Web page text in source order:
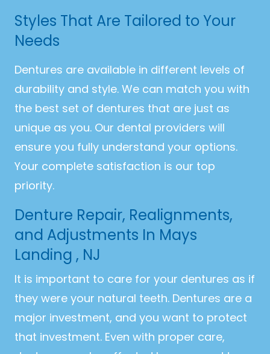
Styles That Are Tailored to Your
Needs
Dentures are available in different levels of
durability and style. We can match you with
the best set of dentures that are just as
unique as you. Our dental providers will
ensure you fully understand your options.
Your complete satisfaction is our top
priority.
Denture Repair, Realignments,
and Adjustments In Mays
Landing , NJ
It is important to care for your dentures as if
they were your natural teeth. Dentures are a
major investment, and you want to protect
that investment. Even with proper care,